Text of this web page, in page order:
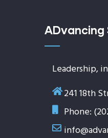
ADvancing
Leadership,
241 18th
Phone: